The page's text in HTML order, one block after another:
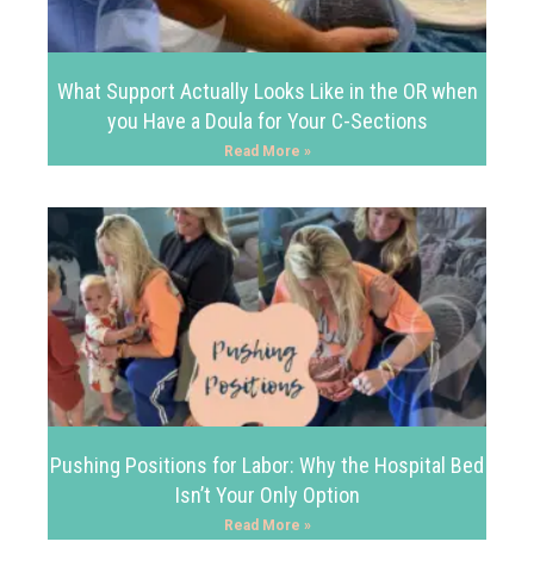
What Support Actually Looks Like in the OR when
you Have a Doula for Your C-Sections
Read More »
Pushing Positions for Labor: Why the Hospital Bed
Isn’t Your Only Option
Read More »